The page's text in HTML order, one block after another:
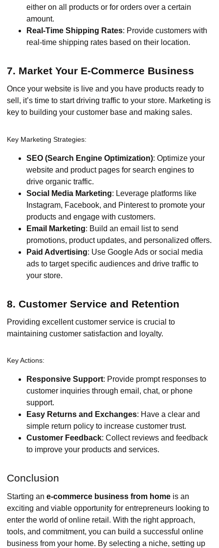
either on all products or for orders over a certain
amount.
Real-Time Shipping Rates: Provide customers with
real-time shipping rates based on their location.
7. Market Your E-Commerce Business
Once your website is live and you have products ready to
sell, it’s time to start driving traffic to your store. Marketing is
key to building your customer base and making sales.
Key Marketing Strategies:
SEO (Search Engine Optimization): Optimize your
website and product pages for search engines to
drive organic traffic.
Social Media Marketing: Leverage platforms like
Instagram, Facebook, and Pinterest to promote your
products and engage with customers.
Email Marketing: Build an email list to send
promotions, product updates, and personalized offers.
Paid Advertising: Use Google Ads or social media
ads to target specific audiences and drive traffic to
your store.
8. Customer Service and Retention
Providing excellent customer service is crucial to
maintaining customer satisfaction and loyalty.
Key Actions:
Responsive Support: Provide prompt responses to
customer inquiries through email, chat, or phone
support.
Easy Returns and Exchanges: Have a clear and
simple return policy to increase customer trust.
Customer Feedback: Collect reviews and feedback
to improve your products and services.
Conclusion
Starting an e-commerce business from home is an
exciting and viable opportunity for entrepreneurs looking to
enter the world of online retail. With the right approach,
tools, and commitment, you can build a successful online
business from your home. By selecting a niche, setting up